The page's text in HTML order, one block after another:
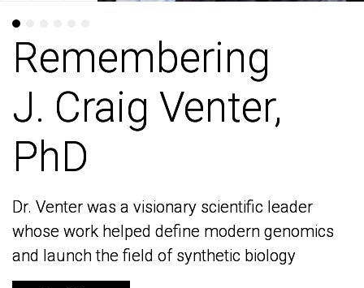
Remembering
J. Craig Venter,
PhD
Dr. Venter was a visionary scientific leader
whose work helped define modern genomics
and launch the field of synthetic biology
Remembering
J. Craig Venter,
PhD
Dr. Venter was a visionary scientific leader
whose work helped define modern genomics
and launch the field of synthetic biology